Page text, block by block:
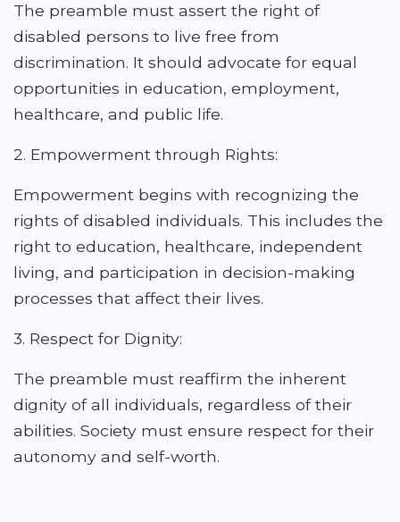
The preamble must assert the right of
disabled persons to live free from
discrimination. It should advocate for equal
opportunities in education, employment,
healthcare, and public life.
2. Empowerment through Rights:
Empowerment begins with recognizing the
rights of disabled individuals. This includes the
right to education, healthcare, independent
living, and participation in decision-making
processes that affect their lives.
3. Respect for Dignity:
The preamble must reaffirm the inherent
dignity of all individuals, regardless of their
abilities. Society must ensure respect for their
autonomy and self-worth.